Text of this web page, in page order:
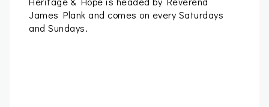
James Plank and comes on every Saturdays
and Sundays.